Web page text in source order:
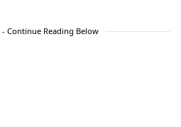
Continue Reading Below